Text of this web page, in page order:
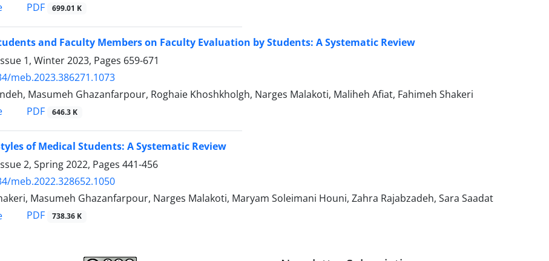
PDF 699.01 K
and Faculty Members on Faculty Evaluation by Students: A Systematic Review
1, Winter 2023, Pages 659-671
meb.2023.386271.1073
Masumeh Ghazanfarpour, Roghaie Khoshkholgh, Narges Malakoti, Maliheh Afiat, Fahimeh Shakeri
PDF 646.3 K
of Medical Students: A Systematic Review
2, Spring 2022, Pages 441-456
meb.2022.328652.1050
Masumeh Ghazanfarpour, Narges Malakoti, Maryam Soleimani Houni, Zahra Rajabzadeh, Sara Saadat
PDF 738.36 K